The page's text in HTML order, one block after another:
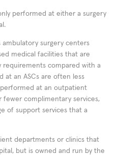
performed at either a surgery
ambulatory surgery centers
medical facilities that are
requirements compared with a
at an ASCs are often less
at an outpatient
fewer complimentary services,
of support services that a
departments or clinics that
but is owned and run by the